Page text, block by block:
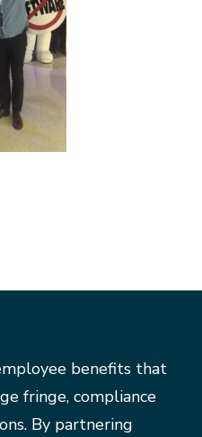
benefits that
fringe, compliance
By partnering